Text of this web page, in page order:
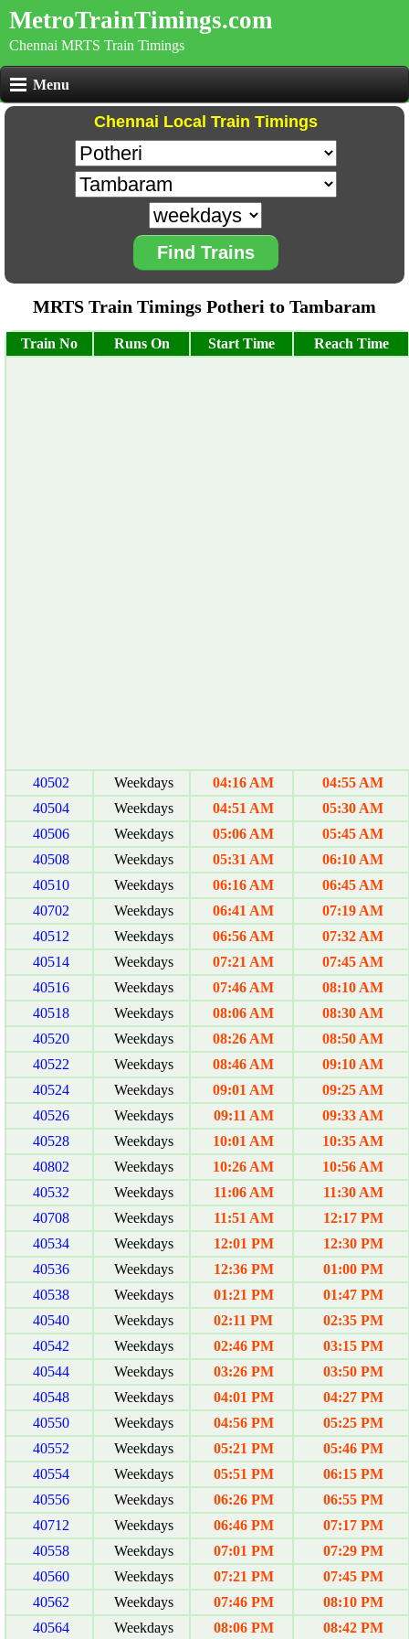
MetroTrainTimings.com
Chennai MRTS Train Timings
Menu
Chennai Local Train Timings
Find Trains
MRTS Train Timings Potheri to Tambaram
Train No Runs On Start Time Reach Time
40502 Weekdays 04:16 AM
04:55 AM
40504
Weekdays 04:51 AM
05:30 AM
40506
Weekdays 05:06 AM
05:45 AM
40508
Weekdays 05:31 AM
06:10 AM
40510
Weekdays 06:16 AM
06:45 AM
40702
Weekdays 06:41 AM
07:19 AM
40512
Weekdays 06:56 AM
07:32 AM
40514
Weekdays 07:21 AM
07:45 AM
40516
Weekdays 07:46 AM
08:10 AM
40518
Weekdays 08:06 AM
08:30 AM
40520
Weekdays 08:26 AM
08:50 AM
40522
Weekdays 08:46 AM
09:10 AM
40524
Weekdays 09:01 AM
09:25 AM
40526
Weekdays 09:11 AM
09:33 AM
40528
Weekdays 10:01 AM
10:35 AM
40802
Weekdays 10:26 AM
10:56 AM
40532
Weekdays 11:06 AM
11:30 AM
40708
Weekdays 11:51 AM
12:17 PM
40534
Weekdays 12:01 PM
12:30 PM
40536
Weekdays 12:36 PM
01:00 PM
40538
Weekdays 01:21 PM
01:47 PM
40540
Weekdays 02:11 PM
02:35 PM
40542
Weekdays 02:46 PM
03:15 PM
40544
Weekdays 03:26 PM
03:50 PM
40548
Weekdays 04:01 PM
04:27 PM
40550
Weekdays 04:56 PM
05:25 PM
40552
Weekdays 05:21 PM
05:46 PM
40554
Weekdays 05:51 PM
06:15 PM
40556
Weekdays 06:26 PM
06:55 PM
40712
Weekdays 06:46 PM
07:17 PM
40558
Weekdays 07:01 PM
07:29 PM
40560
Weekdays 07:21 PM
07:45 PM
40562
Weekdays 07:46 PM
08:10 PM
40564
Weekdays 08:06 PM 08:42 PM